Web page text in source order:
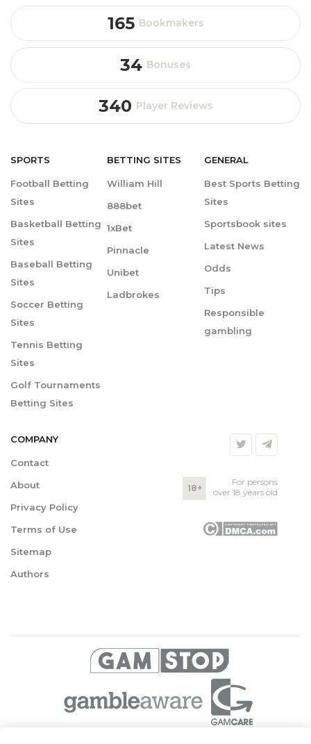
165 Bookmakers
34 Bonuses
340 Player Reviews
SPORTS
Football Betting
Sites
Basketball Betting
Sites
Baseball Betting
Sites
Soccer Betting
Sites
Tennis Betting
Sites
Golf Tournaments
Betting Sites
BETTING SITES
William Hill
888bet
1xBet
Pinnacle
Unibet
Ladbrokes
GENERAL
Best Sports Betting
Sites
Sportsbook sites
Latest News
Odds
Tips
Responsible
gambling
COMPANY
Contact
About
Privacy Policy
Terms of Use
Sitemap
Authors
18+
For persons
over 18 years old